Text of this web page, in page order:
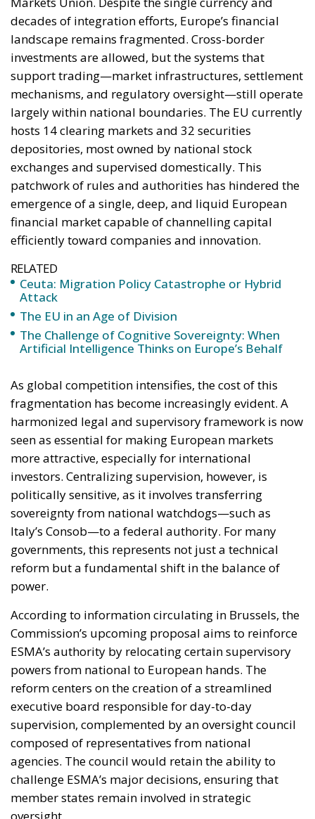
investments are allowed, but the systems that
support trading—market infrastructures, settlement
mechanisms, and regulatory oversight—still operate
largely within national boundaries. The EU currently
hosts 14 clearing markets and 32 securities
depositories, most owned by national stock
exchanges and supervised domestically. This
patchwork of rules and authorities has hindered the
emergence of a single, deep, and liquid European
financial market capable of channelling capital
efficiently toward companies and innovation.
RELATED
Ceuta: Migration Policy Catastrophe or Hybrid
Attack
The EU in an Age of Division
The Challenge of Cognitive Sovereignty: When
Artificial Intelligence Thinks on Europe’s Behalf
As global competition intensifies, the cost of this
fragmentation has become increasingly evident. A
seen as essential for making European markets
more attractive, especially for international
investors. Centralizing supervision, however, is
politically sensitive, as it involves transferring
sovereignty from national watchdogs—such as
Italy’s Consob—to a federal authority. For many
governments, this represents not just a technical
reform but a fundamental shift in the balance of
power.
According to information circulating in Brussels, the
Commission’s upcoming proposal aims to reinforce
powers from national to European hands. The
reform centers on the creation of a streamlined
executive board responsible for day-to-day
supervision, complemented by an oversight council
composed of representatives from national
agencies. The council would retain the ability to
challenge ESMA’s major decisions, ensuring that
member states remain involved in strategic
oversight.
This hybrid model would resemble structures
already functioning in other areas of EU financial